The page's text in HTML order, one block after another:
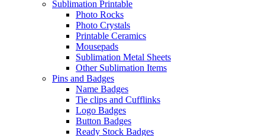
Sublimation Printable
Photo Rocks
Photo Crystals
Printable Ceramics
Mousepads
Sublimation Metal Sheets
Other Sublimation Items
Pins and Badges
Name Badges
Tie clips and Cufflinks
Logo Badges
Button Badges
Ready Stock Badges